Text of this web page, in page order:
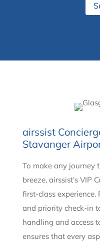
airssist
Stavanger
To make any journey
breeze, airssist’s VIP
first-class experience.
and priority check-in
handling and access
ensures that every